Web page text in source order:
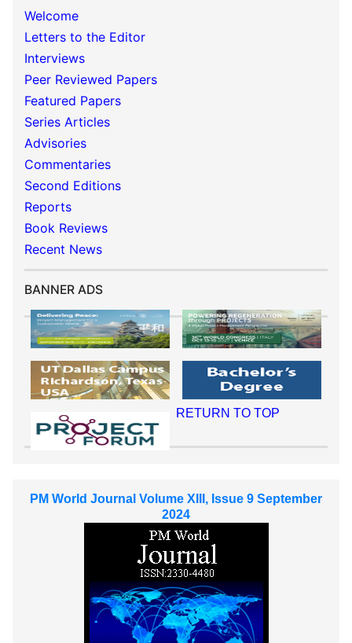
Welcome
Letters to the Editor
Interviews
Peer Reviewed Papers
Featured Papers
Series Articles
Advisories
Commentaries
Second Editions
Reports
Book Reviews
Recent News
BANNER ADS
RETURN TO TOP
PM World Journal Volume XIII, Issue 9 September
2024